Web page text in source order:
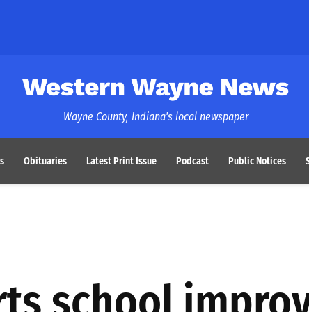
Western Wayne News
Wayne County, Indiana's local newspaper
Obituaries Latest Print Issue Podcast Public Notices